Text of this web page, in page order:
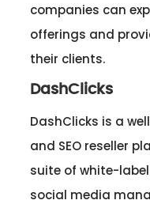
companies can
offerings and
their clients.
DashClicks
DashClicks is a
and SEO reseller
suite of white-label
social media